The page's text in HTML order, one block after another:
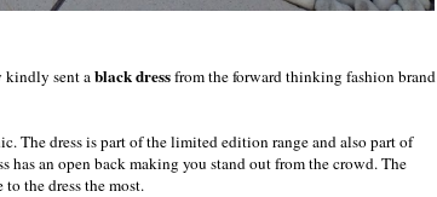
kindly sent ablack dressfrom the forward thinking fashion brand
The dress is part of the limited edition range and also part of
an open back making you stand out from the crowd. The
the dress the most.